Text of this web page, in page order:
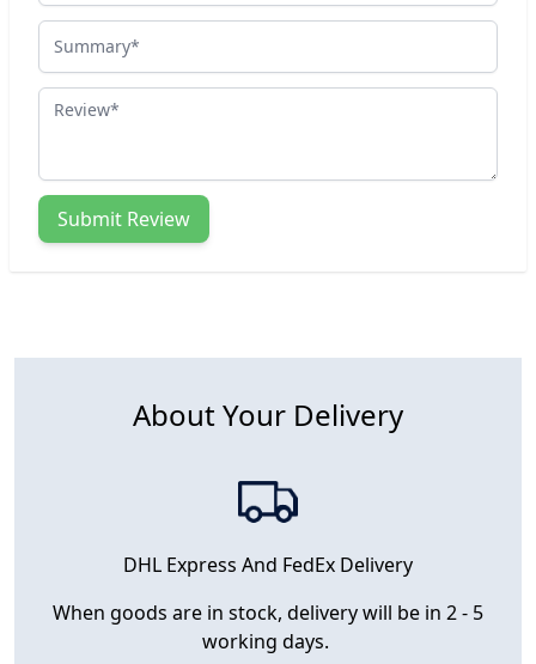
Summary
Review
Submit Review
About Your Delivery
DHL Express And FedEx Delivery
When goods are in stock, delivery will be in 2 - 5
working days.